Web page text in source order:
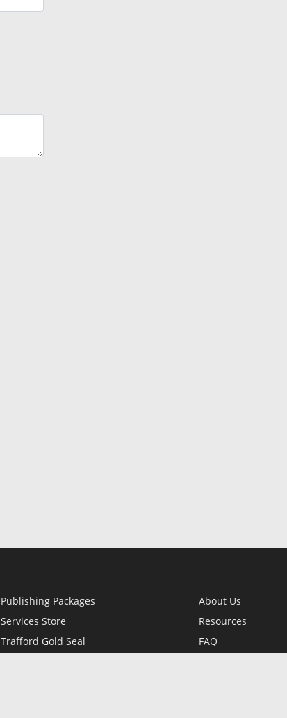
Publishing Packages
Services Store
Trafford Gold Seal
About Us
Resources
FAQ